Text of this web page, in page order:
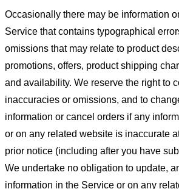
Occasionally there may be information
Service that contains typographical
omissions that may relate to product
promotions, offers, product shipping
and availability. We reserve the right to
inaccuracies or omissions, and to
information or cancel orders if any
or on any related website is inaccurate
prior notice (including after you have
We undertake no obligation to update,
information in the Service or on any